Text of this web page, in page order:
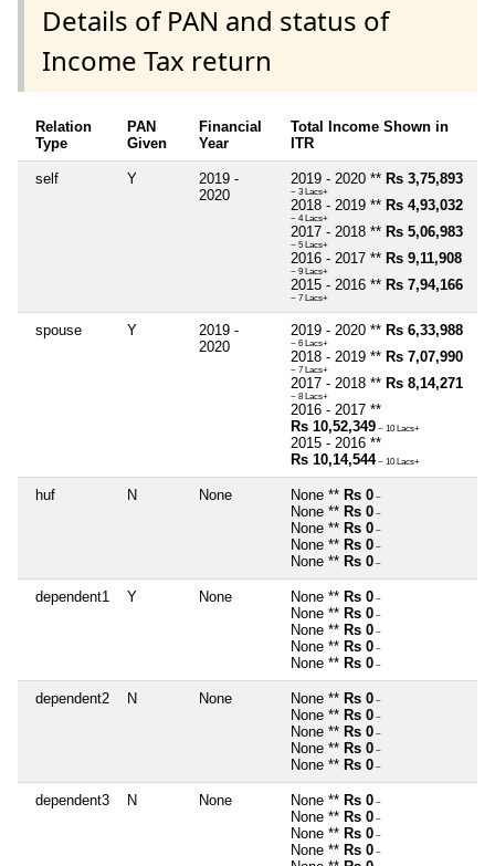
Details of PAN and status of
Income Tax return
Relation
Type
PAN
Given
Financial
Year
Total Income Shown in
ITR
self Y
2019 -
2020
2019 - 2020 ** Rs 3,75,893
~ 3 Lacs+
2018 - 2019 ** Rs 4,93,032
~ 4 Lacs+
2017 - 2018 ** Rs 5,06,983
~ 5 Lacs+
2016 - 2017 ** Rs 9,11,908
~ 9 Lacs+
2015 - 2016 ** Rs 7,94,166
~ 7 Lacs+
spouse Y
2019 -
2020
2019 - 2020 ** Rs 6,33,988
~ 6 Lacs+
2018 - 2019 ** Rs 7,07,990
~ 7 Lacs+
2017 - 2018 ** Rs 8,14,271
~ 8 Lacs+
2016 - 2017 **
Rs 10,52,349 ~ 10 Lacs+
2015 - 2016 **
Rs 10,14,544~ 10 Lacs+
huf N None None ** Rs 0 ~
None ** Rs 0 ~
None ** Rs 0 ~
None ** Rs 0 ~
None ** Rs 0 ~
dependent1 Y None None ** Rs 0 ~
None ** Rs 0 ~
None ** Rs 0 ~
None ** Rs 0 ~
None ** Rs 0 ~
dependent2 N None None ** Rs 0 ~
None ** Rs 0 ~
None ** Rs 0 ~
None ** Rs 0 ~
None ** Rs 0 ~
dependent3 N None None ** Rs 0 ~
None ** Rs 0 ~
None ** Rs 0 ~
None ** Rs 0 ~